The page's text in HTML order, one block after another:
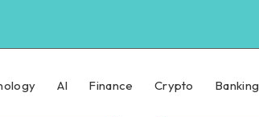
AI Finance Crypto Banking